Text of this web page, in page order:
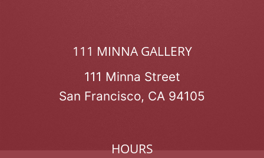
111 MINNA GALLERY
111 Minna Street
San Francisco, CA 94105
HOURS